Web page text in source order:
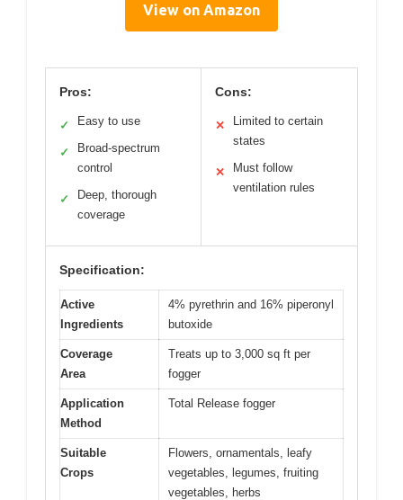
View on Amazon
Pros:
✓ Easy to use
✓
Broad-spectrum
control
✓
Deep, thorough
coverage
Cons:
✕
Limited to certain
states
✕
Must follow
ventilation rules
Specification:
Active
Ingredients
4% pyrethrin and 16% piperonyl
butoxide
Coverage
Area
Treats up to 3,000 sq ft per
fogger
Application
Method
Total Release fogger
Suitable
Crops
Flowers, ornamentals, leafy
vegetables, legumes, fruiting
vegetables, herbs